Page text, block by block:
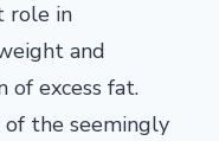
role in
and
of excess fat.
the seemingly